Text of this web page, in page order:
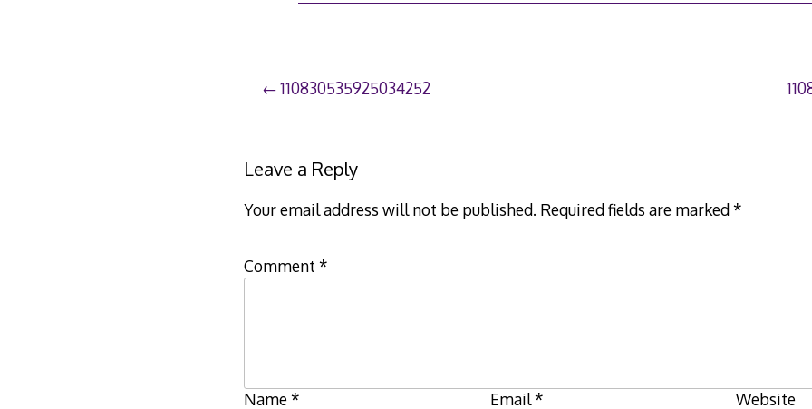
Post
110830535925034252
Leave a Reply
Your email address will not be published. Required fields are marked*
Comment *
Name* Email* Website